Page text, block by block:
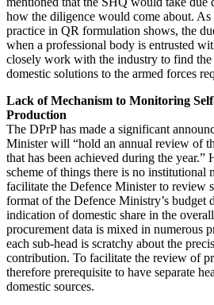
how the diligence would come about. As
practice in QR formulation shows, the
when a professional body is entrusted
closely work with the industry to find the
domestic solutions to the armed forces
Lack of Mechanism to Monitoring
Production
The DPrP has made a significant
Minister will “hold an annual review of
that has been achieved during the year.”
scheme of things there is no institutional
facilitate the Defence Minister to review
format of the Defence Ministry’s budget
indication of domestic share in the
procurement data is mixed in numerous
each sub-head is scratchy about the
contribution. To facilitate the review of
therefore prerequisite to have separate
domestic sources.